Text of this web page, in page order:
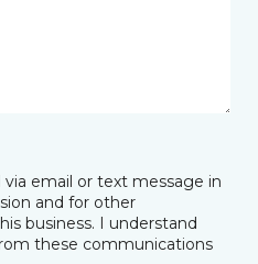
email or text message in
and for other
business. I understand
these communications